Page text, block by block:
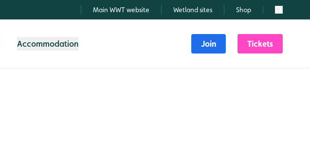
Main WWT website Wetland sites Shop Search
Accommodation Join Tickets